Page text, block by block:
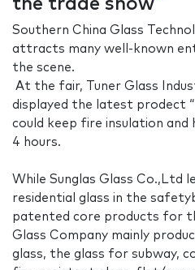
the trade show
Southern China Glass
attracts many well-known
the scene.
At the fair, Tuner Glass
displayed the latest prodect
could keep fire insulation
4 hours.
While Sunglas Glass Co.,Ltd
residential glass in the
patented core products for
Glass Company mainly
glass, the glass for subway,